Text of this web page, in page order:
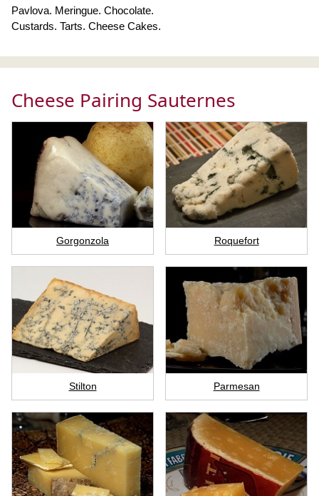
Pavlova. Meringue. Chocolate.
Custards. Tarts. Cheese Cakes.
Cheese Pairing Sauternes
Gorgonzola Roquefort
Stilton Parmesan